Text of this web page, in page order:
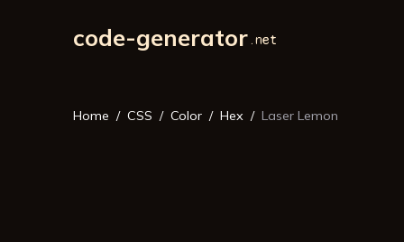
code-generator
Home CSS Color Hex Laser Lemon